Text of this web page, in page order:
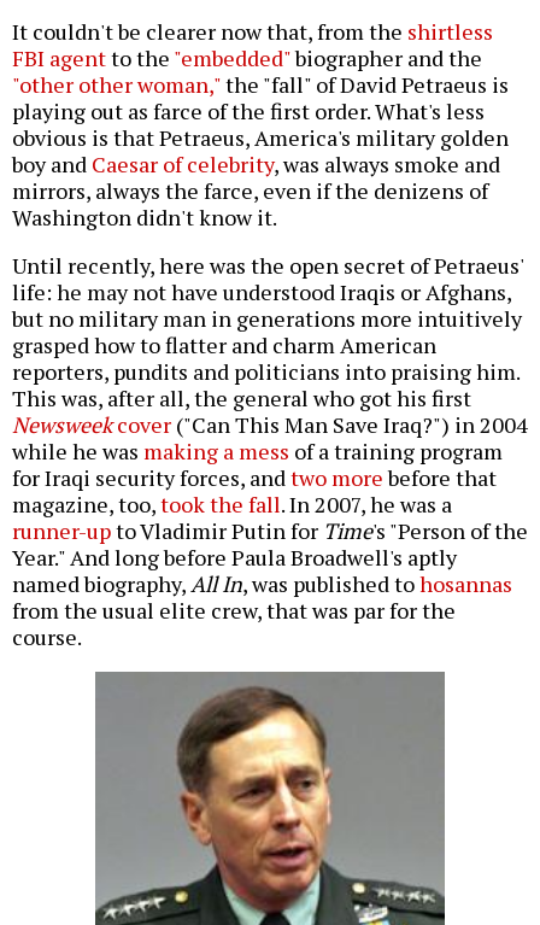
It couldn't be clearer now that, from the shirtless
FBI agentto the "embedded"biographer and the
"other other woman,"the "fall" of David Petraeus is
playing out as farce of the first order. What's less
obvious is that Petraeus, America's military golden
boy and Caesar of celebrity, was always smoke and
mirrors, always the farce, even if the denizens of
Washington didn't know it.
Until recently, here was the open secret of Petraeus'
life: he may not have understood Iraqis or Afghans,
but no military man in generations more intuitively
grasped how to flatter and charm American
reporters, pundits and politicians into praising him.
This was, after all, the general who got his first
Newsweekcover ("Can This Man Save Iraq?") in 2004
while he was making a mess of a training program
for Iraqi security forces, andtwo morebefore that
magazine, too,took the fall. In 2007, he was a
runner-upto Vladimir Putin for Time's "Person of the
Year." And long before Paula Broadwell's aptly
named biography,All In, was published tohosannas
from the usual elite crew, that was par for the
course.